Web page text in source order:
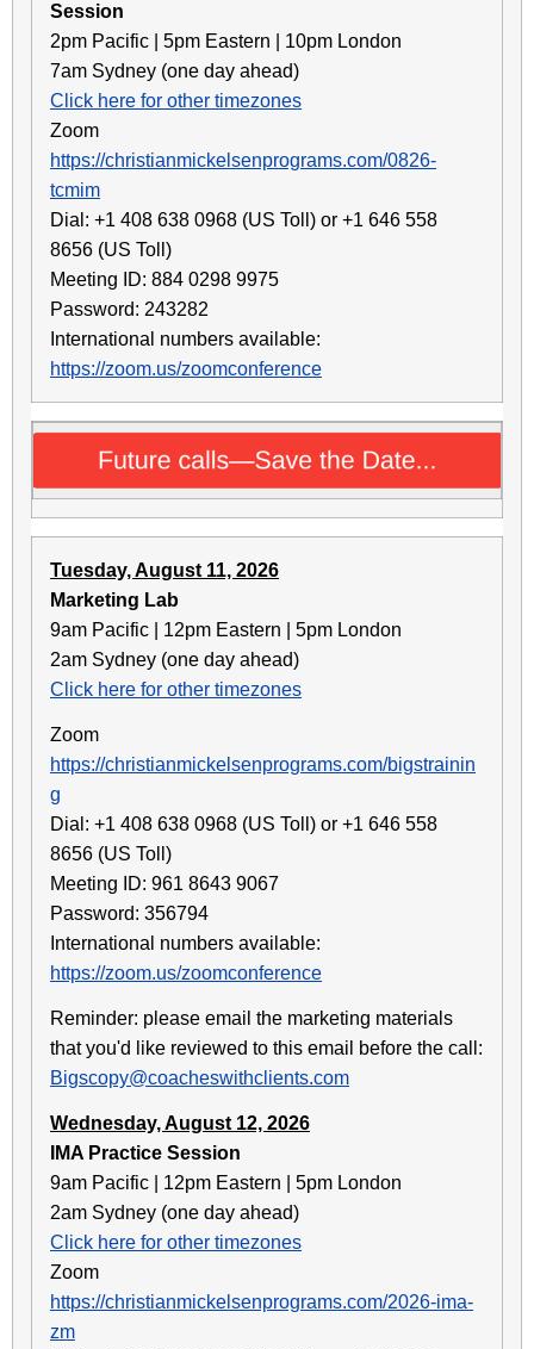
Session
2pm Pacific | 5pm Eastern | 10pm London
7am Sydney (one day ahead)
Click here for other timezones
Zoom
https://christianmickelsenprograms.com/0826-
tcmim
Dial: +1 408 638 0968 (US Toll) or +1 646 558
8656 (US Toll)
Meeting ID: 884 0298 9975
Password: 243282
International numbers available:
https://zoom.us/zoomconference
Tuesday, August 11, 2026
Marketing Lab
9am Pacific | 12pm Eastern | 5pm London
2am Sydney (one day ahead)
Click here for other timezones
Zoom
https://christianmickelsenprograms.com/bigstrainin
g
Dial: +1 408 638 0968 (US Toll) or +1 646 558
8656 (US Toll)
Meeting ID: 961 8643 9067
Password: 356794
International numbers available:
https://zoom.us/zoomconference
Reminder: please email the marketing materials
that you'd like reviewed to this email before the call:
Bigscopy@coacheswithclients.com
Wednesday, August 12, 2026
IMA Practice Session
9am Pacific | 12pm Eastern | 5pm London
2am Sydney (one day ahead)
Click here for other timezones
Zoom
https://christianmickelsenprograms.com/2026-ima-
zm